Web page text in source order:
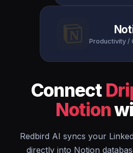
Productivity /
Connect
Notion
Redbird AI syncs your
directly into Notion